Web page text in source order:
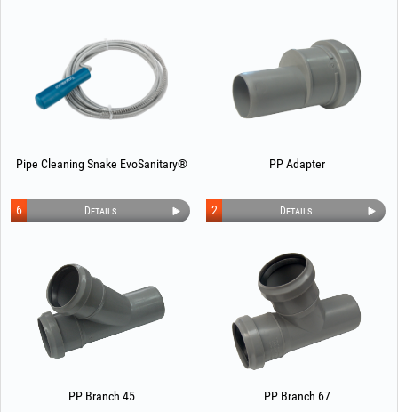
Pipe Cleaning Snake EvoSanitary®
Details
6
PP Adapter
Details
2
PP Branch 45 PP Branch 67